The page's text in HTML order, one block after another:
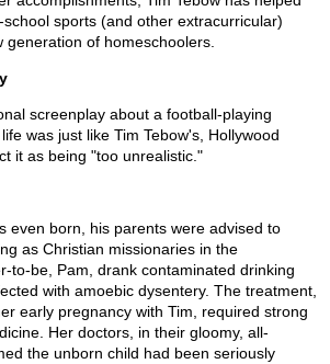
sports (and other extracurricular)
generation of homeschoolers.
screenplay about a football-playing
was just like Tim Tebow's, Hollywood
it as being "too unrealistic."
even born, his parents were advised to
as Christian missionaries in the
to-be, Pam, drank contaminated drinking
with amoebic dysentery. The treatment,
early pregnancy with Tim, required strong
Her doctors, in their gloomy, all-
the unborn child had been seriously